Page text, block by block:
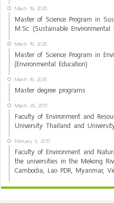
March 19, 2025
Master of Science Program in
M.Sc. (Sustainable
March 19, 2025
Master of Science Program in
(Environmental Education)
March 19, 2025
Master degree programs
March 29, 2017
Faculty of Environment and
University Thailand and
February 6, 2017
Faculty of Environment and
the universities in the Mekong
Cambodia, Lao PDR, Myanmar,